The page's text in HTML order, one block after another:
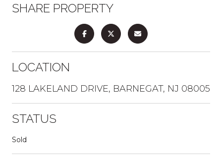
SHARE PROPERTY
LOCATION
128 LAKELAND DRIVE, BARNEGAT, NJ 08005
STATUS
Sold